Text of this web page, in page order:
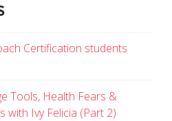
Certification students
Tools, Health Fears &
with Ivy Felicia (Part 2)